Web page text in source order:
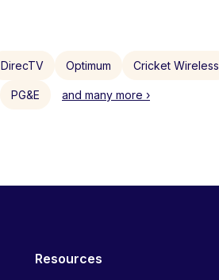
DirecTV Optimum Cricket Wireless
PG&E and many more ›
Resources